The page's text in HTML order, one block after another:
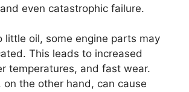
even catastrophic failure.
little oil, some engine parts may
This leads to increased
temperatures, and fast wear.
on the other hand, can cause